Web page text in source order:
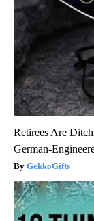
Retirees Are
German-
GekkoGifts